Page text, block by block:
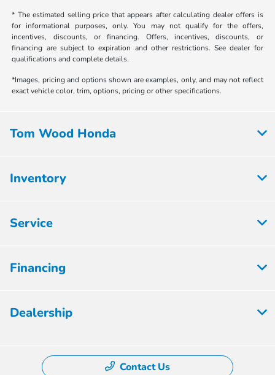
* The estimated selling price that appears after calculating dealer offers is
for informational purposes, only. You may not qualify for the offers,
incentives, discounts, or financing. Offers, incentives, discounts, or
financing are subject to expiration and other restrictions. See dealer for
qualifications and complete details.
*Images, pricing and options shown are examples, only, and may not reflect
exact vehicle color, trim, options, pricing or other specifications.
Tom Wood Honda
Inventory
Service
Financing
Dealership
Contact Us